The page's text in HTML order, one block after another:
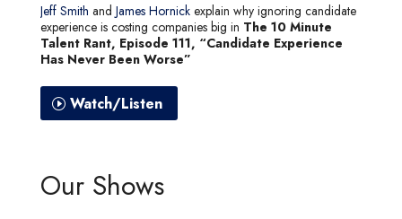
Jeff Smith and James Hornickexplain why ignoring candidate
experience is costing companies big in The 10 Minute
Talent Rant, Episode 111, “Candidate Experience
Has Never Been Worse”
Watch/Listen
Our Shows